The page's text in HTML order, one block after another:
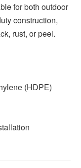
for both outdoor
construction,
rust, or peel.
(HDPE)